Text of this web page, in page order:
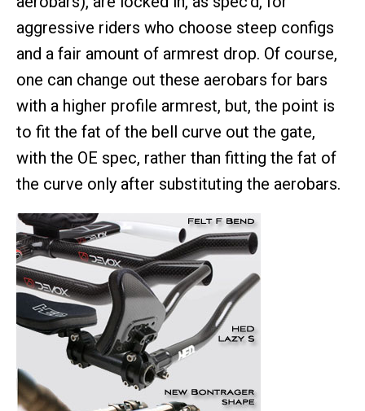
aggressive riders who choose steep configs
and a fair amount of armrest drop. Of course,
one can change out these aerobars for bars
with a higher profile armrest, but, the point is
to fit the fat of the bell curve out the gate,
with the OE spec, rather than fitting the fat of
the curve only after substituting the aerobars.